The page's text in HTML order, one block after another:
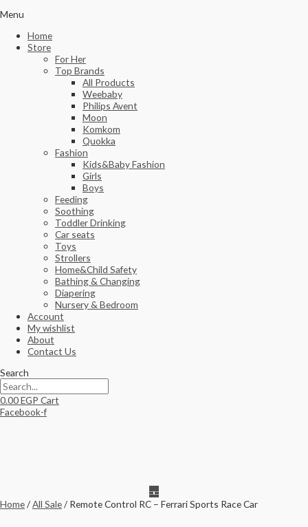
Menu
Home
Store
For Her
Top Brands
All Products
Weebaby
Philips Avent
Moon
Komkom
Quokka
Fashion
Kids&Baby Fashion
Girls
Boys
Feeding
Soothing
Toddler Drinking
Car seats
Toys
Strollers
Home&Child Safety
Bathing & Changing
Diapering
Nursery & Bedroom
Account
My wishlist
About
Contact Us
Search
0.00EGP Cart
Facebook-f
Home/All Sale/ Remote Control RC – Ferrari Sports Race Car